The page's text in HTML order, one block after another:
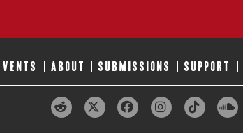
ABOUT SUBMISSIONS SUPPORT